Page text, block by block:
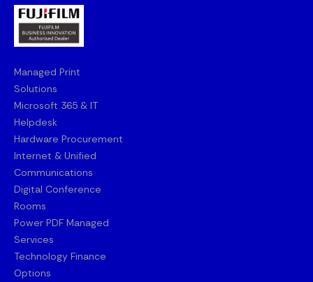
Managed Print
Solutions
Microsoft 365 & IT
Helpdesk
Hardware Procurement
Internet & Unified
Communications
Digital Conference
Rooms
Power PDF Managed
Services
Technology Finance
Options